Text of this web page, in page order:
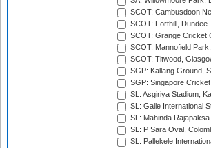
SCOT: Cambusdoon
SCOT: Forthill, Dundee
SCOT: Grange Cricket
SCOT: Mannofield
SCOT: Titwood,
SGP: Kallang Ground,
SGP: Singapore
SL: Asgiriya Stadium,
SL: Galle International
SL: Mahinda
SL: P Sara Oval,
SL: Pallekele